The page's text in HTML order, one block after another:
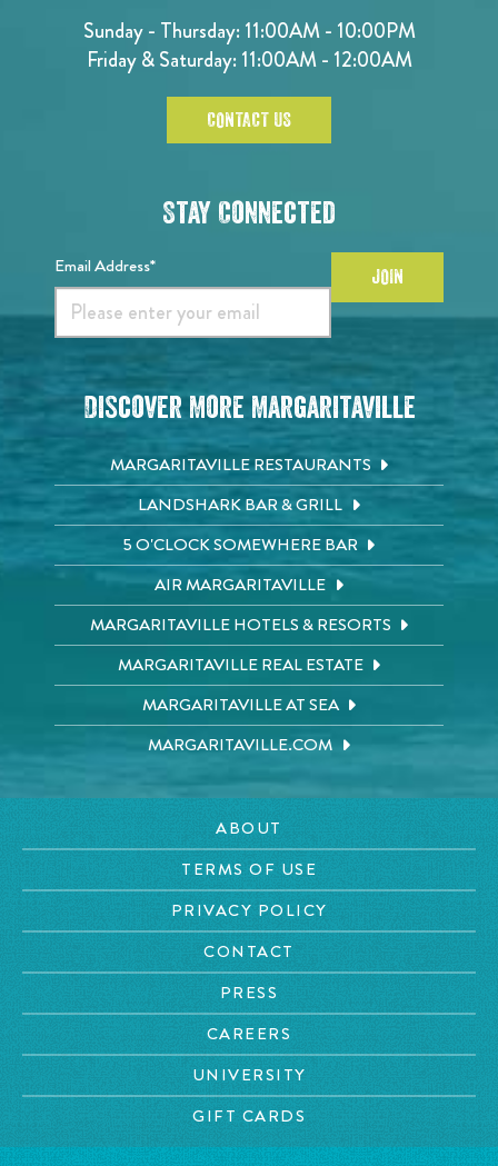
Sunday - Thursday: 11:00AM - 10:00PM
Friday & Saturday: 11:00AM - 12:00AM
CONTACT US
Stay Connected
Email Address* JOIN
Discover More Margaritaville
MARGARITAVILLE RESTAURANTS
LANDSHARK BAR & GRILL
5 O'CLOCK SOMEWHERE BAR
AIR MARGARITAVILLE
MARGARITAVILLE HOTELS & RESORTS
MARGARITAVILLE REAL ESTATE
MARGARITAVILLE AT SEA
MARGARITAVILLE.COM
ABOUT
TERMS OF USE
PRIVACY POLICY
CONTACT
PRESS
CAREERS
UNIVERSITY
GIFT CARDS